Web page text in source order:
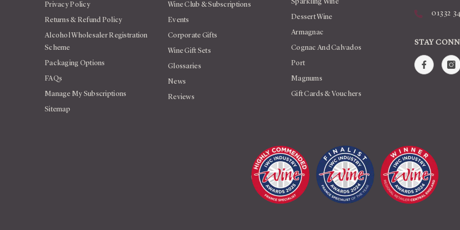
Privacy Policy
Returns & Refund Policy
Alcohol Wholesaler Registration
Scheme
Packaging Options
FAQs
Manage My Subscriptions
Sitemap
Wine Club & Subscriptions
Events
Corporate Gifts
Wine Gift Sets
Glossaries
News
Reviews
Sparkling Wine
Dessert Wine
Armagnac
Cognac And Calvados
Port
Magnums
Gift Cards & Vouchers
01332
STAY